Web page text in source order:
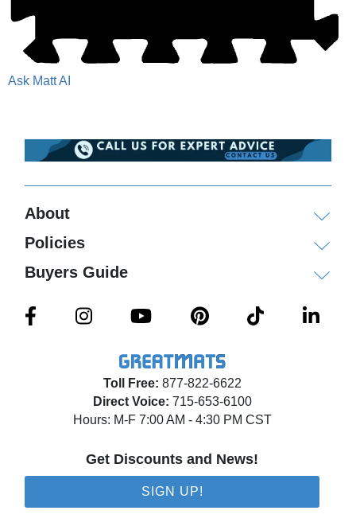
Ask Matt AI
Toll Free: 877-822-6622
Direct Voice: 715-653-6100
Hours: M-F 7:00 AM - 4:30 PM CST
Get Discounts and News!
SIGN UP!
About
Policies
Buyers Guide